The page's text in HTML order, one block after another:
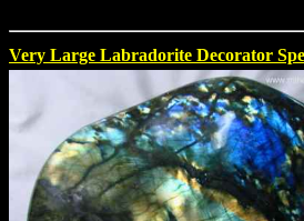
Very Large Labradorite Decorator